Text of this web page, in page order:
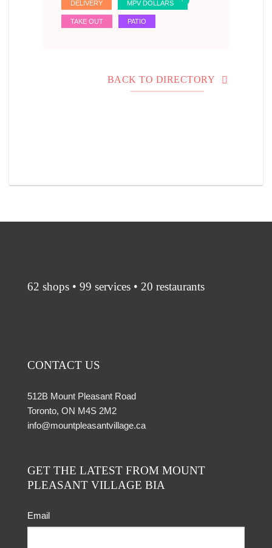
DELIVERY MPV DOLLARS
TAKE OUT PATIO
BACK TO DIRECTORY
62 shops • 99 services • 20 restaurants
CONTACT US
512B Mount Pleasant Road
Toronto, ON M4S 2M2
info@mountpleasantvillage.ca
GET THE LATEST FROM MOUNT
PLEASANT VILLAGE BIA
Email